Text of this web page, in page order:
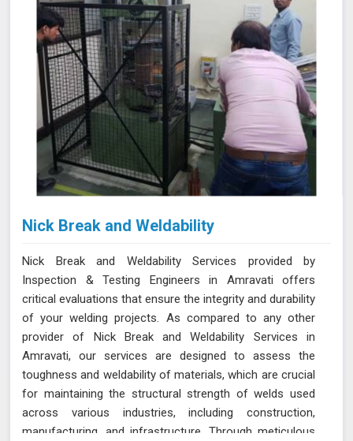
Nick Break and Weldability
Nick Break and Weldability Services provided by
Inspection & Testing Engineers in Amravati offers
critical evaluations that ensure the integrity and durability
of your welding projects. As compared to any other
provider of Nick Break and Weldability Services in
Amravati, our services are designed to assess the
toughness and weldability of materials, which are crucial
for maintaining the structural strength of welds used
across various industries, including construction,
manufacturing, and infrastructure. Through meticulous